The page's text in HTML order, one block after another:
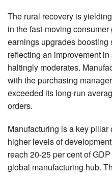
The rural recovery is
in the fast-moving
earnings upgrades
reflecting an improvement
haltingly moderates.
with the purchasing
exceeded its long-run
orders.
Manufacturing is a key
higher levels of
reach 20-25 per cent of
global manufacturing hub.